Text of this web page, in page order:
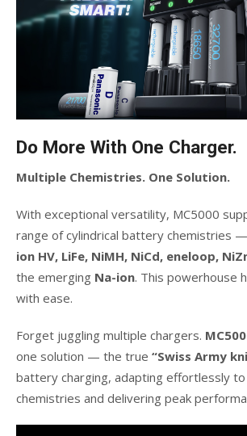
Do More With One Charger.
Multiple Chemistries. One Solution.
With exceptional versatility, MC5000
range of cylindrical battery chemistries
ion HV, LiFe, NiMH, NiCd, eneloop,
the emerging Na-ion. This powerhouse
with ease.
Forget juggling multiple chargers.
one solution — the true “Swiss Army
battery charging, adapting effortlessly
chemistries and delivering peak